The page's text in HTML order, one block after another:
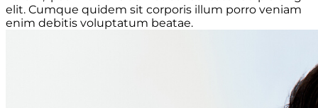
elit. Cumque quidem sit corporis illum porro veniam
enim debitis voluptatum beatae.